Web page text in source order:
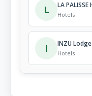
L Hotels
I INZU Lodge
Hotels